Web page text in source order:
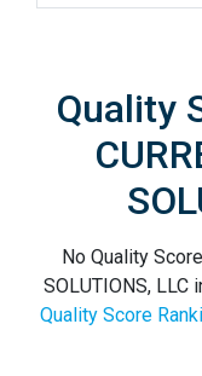
Quality
No Quality
SOLUTIONS, LLC
Quality Score